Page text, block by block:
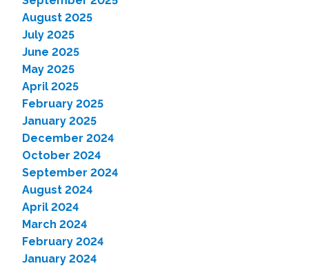
August 2025
July 2025
June 2025
May 2025
April 2025
February 2025
January 2025
December 2024
October 2024
September 2024
August 2024
April 2024
March 2024
February 2024
January 2024